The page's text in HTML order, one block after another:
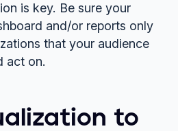
is key. Be sure your
and/or reports only
that your audience
act on.
to